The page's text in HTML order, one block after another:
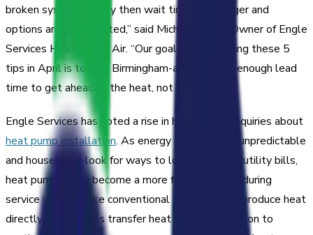
broken system, and by then wait times are longer and
options are more limited,” said Michael Engle, Owner of Engle
Services Heating and Air. “Our goal with releasing these 5
tips in April is to give Birmingham-area families enough lead
time to get ahead of the heat, not react to it.”
Engle Services has noted a rise in homeowner inquiries about
heat pump installation. As energy costs remain unpredictable
and households look for ways to lower monthly utility bills,
heat pumps have become a more frequent topic during
service visits. Unlike conventional systems that produce heat
directly, heat pumps transfer heat from one location to